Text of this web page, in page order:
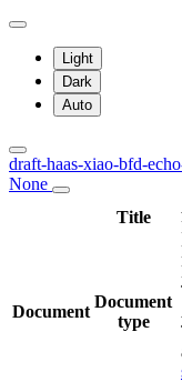
Light
Dark
Auto
draft-haas-xiao-bfd-
None
Title
Document
Document
type